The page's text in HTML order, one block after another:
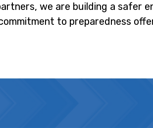
we are building a safer
to preparedness